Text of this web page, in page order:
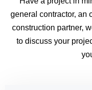
general contractor, an
construction partner,
to discuss your